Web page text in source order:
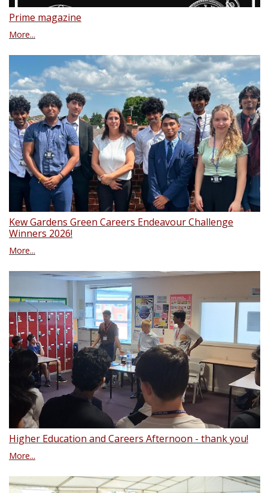
Prime magazine
More...
Kew Gardens Green Careers Endeavour Challenge
Winners 2026!
More...
Higher Education and Careers Afternoon - thank you!
More...